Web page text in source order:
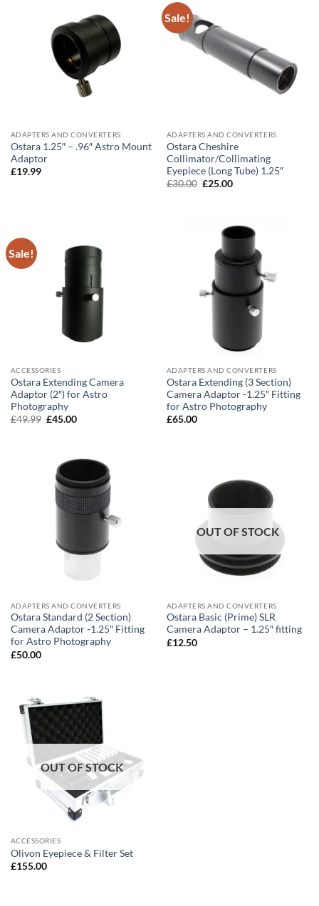
ADAPTERS AND CONVERTERS
Ostara 1.25″ – .96″ Astro Mount
Adaptor
£19.99
Sale!
ADAPTERS AND CONVERTERS
Ostara Cheshire
Collimator/Collimating
Eyepiece (Long Tube) 1.25″
£30.00 Original
£25.00Current
Sale!
ACCESSORIES
Ostara Extending Camera
Adaptor (2″) for Astro
Photography
£49.99 Original
£45.00Current
ADAPTERS AND CONVERTERS
Ostara Extending (3 Section)
Camera Adaptor -1.25″ Fitting
for Astro Photography
£65.00
ADAPTERS AND CONVERTERS
Ostara Standard (2 Section)
Camera Adaptor -1.25″ Fitting
for Astro Photography
£50.00
OUT OF STOCK
ADAPTERS AND CONVERTERS
Ostara Basic (Prime) SLR
Camera Adaptor – 1.25″ fitting
£12.50
OUT OF STOCK
ACCESSORIES
Olivon Eyepiece & Filter Set
£155.00